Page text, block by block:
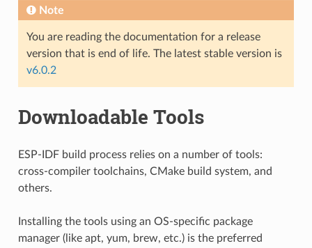
Note
You are reading the documentation for a release
version that is end of life. The latest stable version is
v6.0.2
Downloadable Tools
ESP-IDF build process relies on a number of tools:
cross-compiler toolchains, CMake build system, and
others.
Installing the tools using an OS-specific package
manager (like apt, yum, brew, etc.) is the preferred